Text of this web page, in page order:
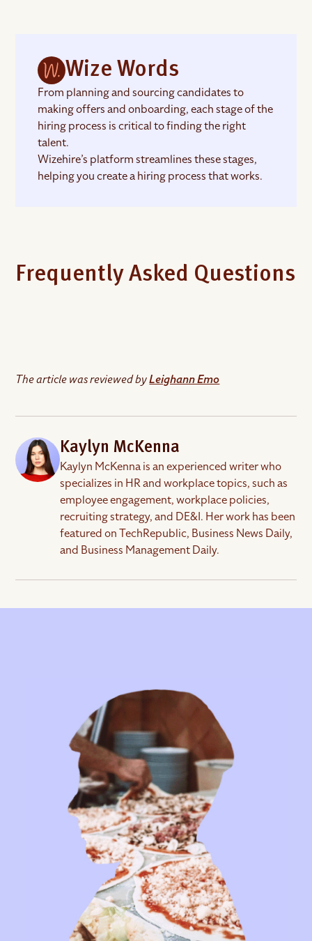
Wize Words
From planning and sourcing candidates to
making offers and onboarding, each stage of the
hiring process is critical to finding the right
talent.
Wizehire’s platform streamlines these stages,
helping you create a hiring process that works.
Frequently Asked Questions
A hiring process is a structured series of steps
for your company. It involves several stages, from
recruitment process to evaluating candidates and
onboarding new hires.
What key metrics should I track during the
hiring process?
acceptance), time to fill (from application to offer
spending to make a hire). These metrics help
optimize recruitment efficiency and measure
hiring success.
How can I improve candidate experience?
The best way to improve candidate experience is
to be communicative and respectful of each
candidates’ time. It’s frustrating for candidates to
apply or interview for an open role and not hear
back for weeks. By streamlining the review
candidate process with an applicant tracking
system, you can speed up your hiring timeline to
create a better candidate experience.
The article was reviewed byLeighann Emo
Kaylyn McKenna
Kaylyn McKenna is an experienced writer who
specializes in HR and workplace topics, such as
employee engagement, workplace policies,
recruiting strategy, and DE&I. Her work has been
featured on TechRepublic, Business News Daily,
and Business Management Daily.